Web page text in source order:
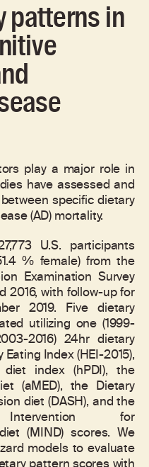
patterns in
play a major role in
have assessed and
specific dietary
(AD) mortality.
U.S. participants
% female) from the
Examination Survey
2016, with follow-up for
2019. Five dietary
utilizing one (1999-
2016) 24hr dietary
Index (HEI-2015),
index (hPDI), the
(aMED), the Dietary
diet (DASH), and the
Intervention for
(MIND) scores. We
models to evaluate